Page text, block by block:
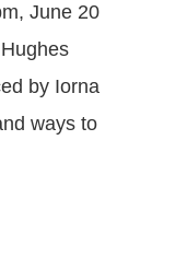
June 20
by Iorna
ways to